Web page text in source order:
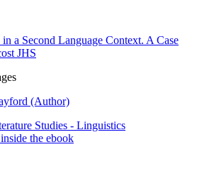
(Author)
Studies - Linguistics
the ebook